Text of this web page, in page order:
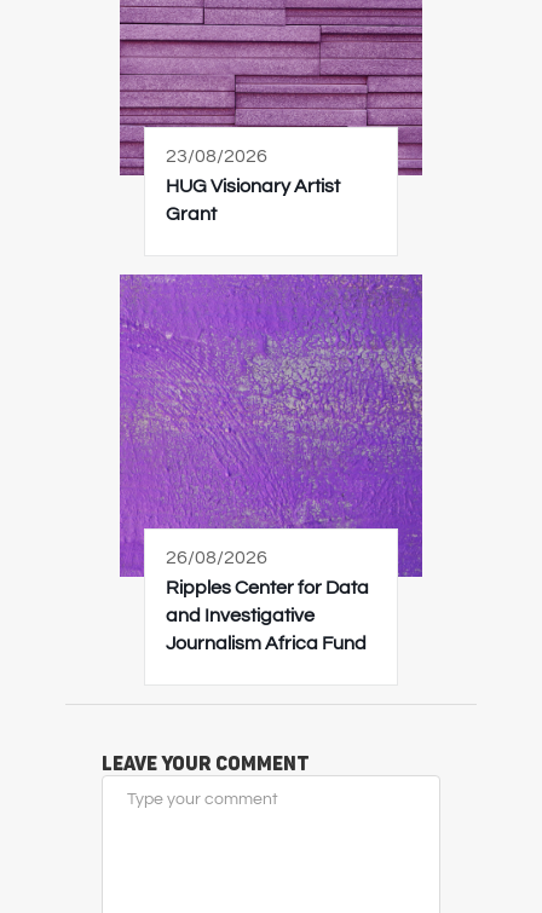
23/08/2026
HUG Visionary Artist
Grant
26/08/2026
Ripples Center for Data
and Investigative
Journalism Africa Fund
Leave Your Comment